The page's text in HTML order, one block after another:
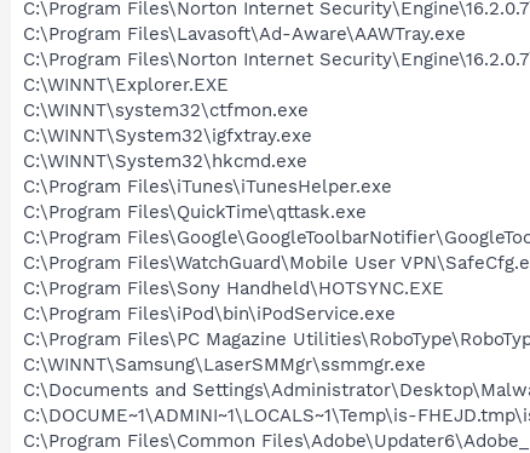
C:\Program Files\Norton Internet
C:\Program Files\Lavasoft\Ad-Aware\AAWTray.exe
C:\Program Files\Norton Internet
C:\WINNT\Explorer.EXE
C:\WINNT\system32\ctfmon.exe
C:\WINNT\System32\igfxtray.exe
C:\WINNT\System32\hkcmd.exe
C:\Program Files\iTunes\iTunesHelper.exe
C:\Program Files\QuickTime\qttask.exe
C:\Program
C:\Program Files\WatchGuard\Mobile User
C:\Program Files\Sony Handheld\HOTSYNC.EXE
C:\Program Files\iPod\bin\iPodService.exe
C:\Program Files\PC Magazine
C:\WINNT\Samsung\LaserSMMgr\ssmmgr.exe
C:\Documents and
C:\DOCUME~1\ADMINI~1\LOCALS~1\Temp\is-
C:\Program Files\Common